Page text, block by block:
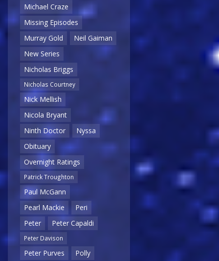
Michael Craze
Missing Episodes
Murray Gold
Neil Gaiman
New Series
Nicholas Briggs
Nicholas Courtney
Nick Mellish
Nicola Bryant
Ninth Doctor
Nyssa
Obituary
Overnight Ratings
Patrick Troughton
Paul McGann
Pearl Mackie
Peri
Peter
Peter Capaldi
Peter Davison
Peter Purves
Polly